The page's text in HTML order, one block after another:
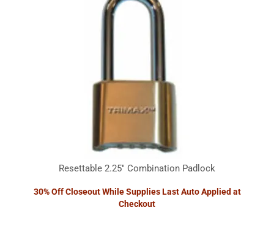
Resettable 2.25" Combination Padlock
30% Off Closeout While Supplies Last Auto Applied at
Checkout